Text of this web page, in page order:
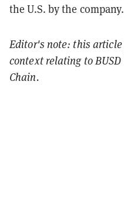
the U.S. by the company.
Editor's note: this
context relating to
Chain.